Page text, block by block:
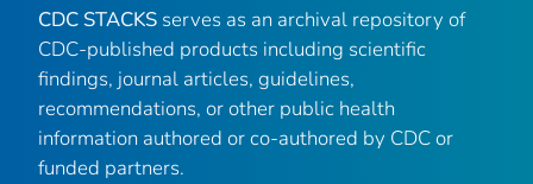
CDC STACKS serves as an archival repository of
CDC-published products including scientific
findings, journal articles, guidelines,
recommendations, or other public health
information authored or co-authored by CDC or
funded partners.